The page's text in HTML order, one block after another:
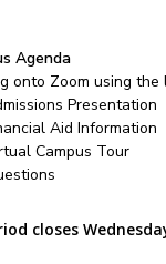
Agenda
onto Zoom using
Presentation
Aid Information
Campus Tour
closes